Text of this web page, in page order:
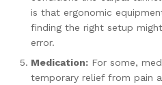
is that ergonomic
finding the right setup
error.
Medication: For some,
temporary relief from pain